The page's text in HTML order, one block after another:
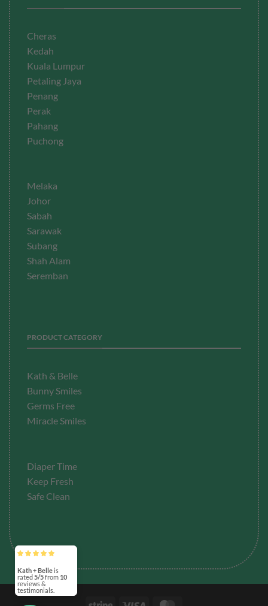
Cheras
Kedah
Kuala Lumpur
Petaling Jaya
Penang
Perak
Pahang
Puchong
Melaka
Johor
Sabah
Sarawak
Subang
Shah Alam
Seremban
PRODUCT CATEGORY
Kath & Belle
Bunny Smiles
Germs Free
Miracle Smiles
Diaper Time
Keep Fresh
Safe Clean
Kath + Belleis
rated5/5from 10
reviews &
testimonials.